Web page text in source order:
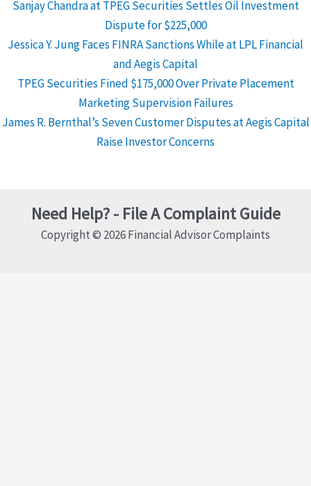
Sanjay Chandra at TPEG Securities Settles Oil Investment
Dispute for $225,000
Jessica Y. Jung Faces FINRA Sanctions While at LPL Financial
and Aegis Capital
TPEG Securities Fined $175,000 Over Private Placement
Marketing Supervision Failures
James R. Bernthal’s Seven Customer Disputes at Aegis Capital
Raise Investor Concerns
Need Help? - File A Complaint Guide
Copyright © 2026 Financial Advisor Complaints